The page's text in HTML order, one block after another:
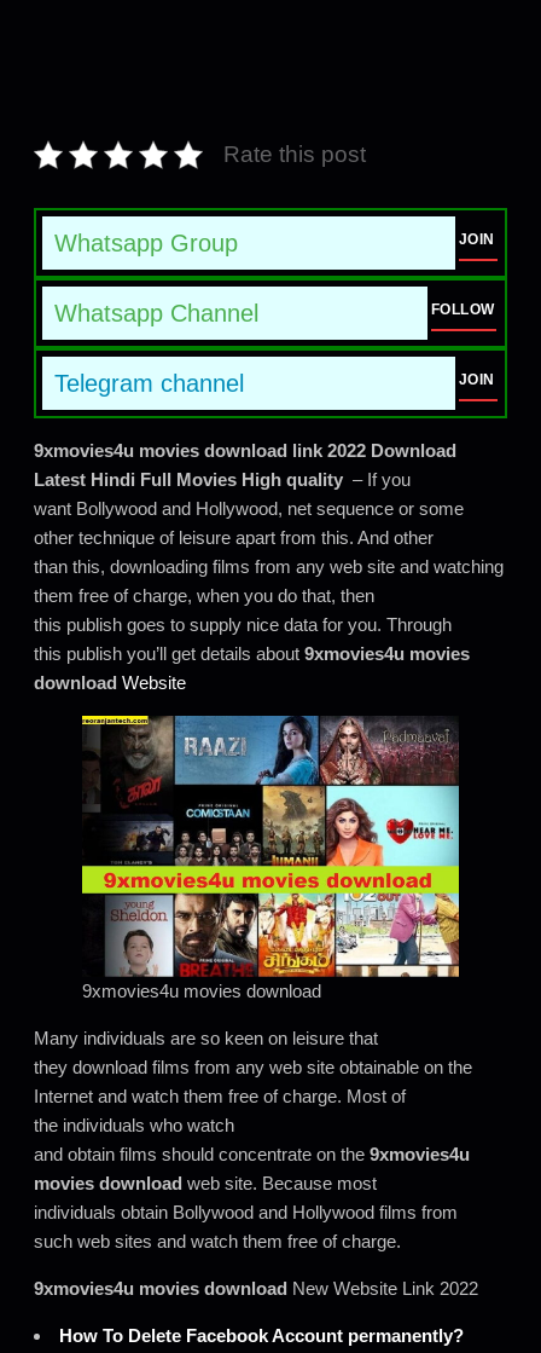
Rate this post
Whatsapp Group JOIN
Whatsapp Channel FOLLOW
Telegram channel JOIN
9xmovies4u movies download link 2022 Download
Latest Hindi Full Movies High quality – If you
want Bollywood and Hollywood, net sequence or some
other technique of leisure apart from this. And other
than this, downloading films from any web site and watching
them free of charge, when you do that, then
this publish goes to supply nice data for you. Through
this publish you’ll get details about 9xmovies4u movies
download Website
9xmovies4u movies download
Many individuals are so keen on leisure that
they download films from any web site obtainable on the
Internet and watch them free of charge. Most of
the individuals who watch
and obtain films should concentrate on the 9xmovies4u
movies download web site. Because most
individuals obtain Bollywood and Hollywood films from
such web sites and watch them free of charge.
9xmovies4u movies download New Website Link 2022
How To Delete Facebook Account permanently?